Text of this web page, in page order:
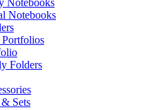
Notebooks
Notebooks
Folders
Sets